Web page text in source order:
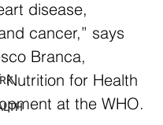
disease,
cancer,” says
Branca,
for Health
at the WHO.